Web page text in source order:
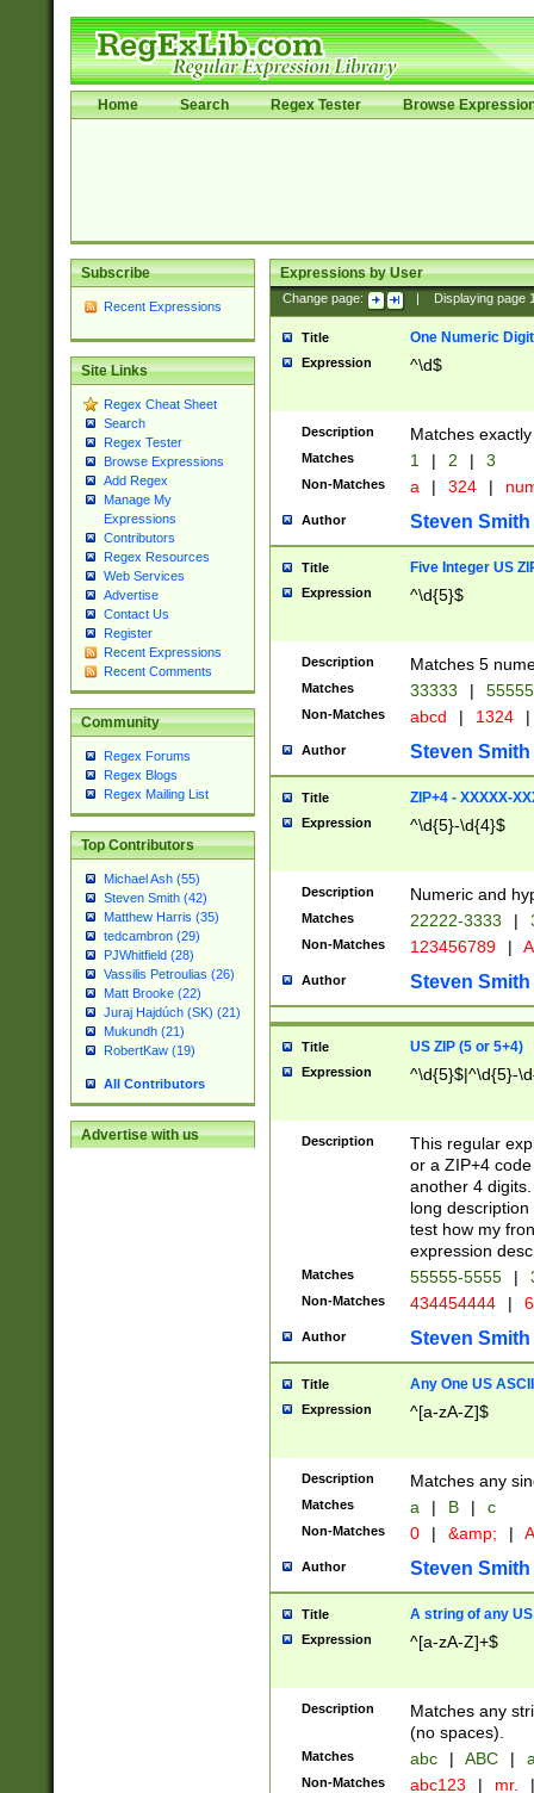
Home Search Regex Tester Browse
Subscribe
Recent Expressions
Site Links
Regex Cheat Sheet
Search
Regex Tester
Browse Expressions
Add Regex
Manage My
Expressions
Contributors
Regex Resources
Web Services
Advertise
Contact Us
Register
Recent Expressions
Recent Comments
Community
Regex Forums
Regex Blogs
Regex Mailing List
Top Contributors
Michael Ash (55)
Steven Smith (42)
Matthew Harris (35)
tedcambron (29)
PJWhitfield (28)
Vassilis Petroulias (26)
Matt Brooke (22)
Juraj Hajdúch (SK) (21)
Mukundh (21)
RobertKaw (19)
All Contributors
Advertise with us
Expressions by User
Change page: Displaying page
Title One Numeric Digit
Expression ^\d$
Description Matches
Matches 1 | 2 | 3
Non-Matches a | 324 |
Author Steven Smith
Title Five Integer US
Expression ^\d{5}$
Description Matches 5
Matches 33333 |
Non-Matches abcd | 1324 |
Author Steven Smith
Title ZIP+4 - XXXXX-
Expression ^\d{5}-\d{4}$
Description Numeric and
Matches 22222-3333 |
Non-Matches 123456789 |
Author Steven Smith
Title US ZIP (5 or 5+4)
Expression ^\d{5}$|^\d{5}-
Description
This regular
or a ZIP+4
another 4
long
test how my
expression
Matches 55555-5555 |
Non-Matches 434454444 |
Author Steven Smith
Title Any One US
Expression ^[a-zA-Z]$
Description Matches any
Matches a | B | c
Non-Matches 0 | &amp; |
Author Steven Smith
Title A string of any
Expression ^[a-zA-Z]+$
Description
Matches any
(no spaces).
Matches abc | ABC |
Non-Matches abc123 | mr. |